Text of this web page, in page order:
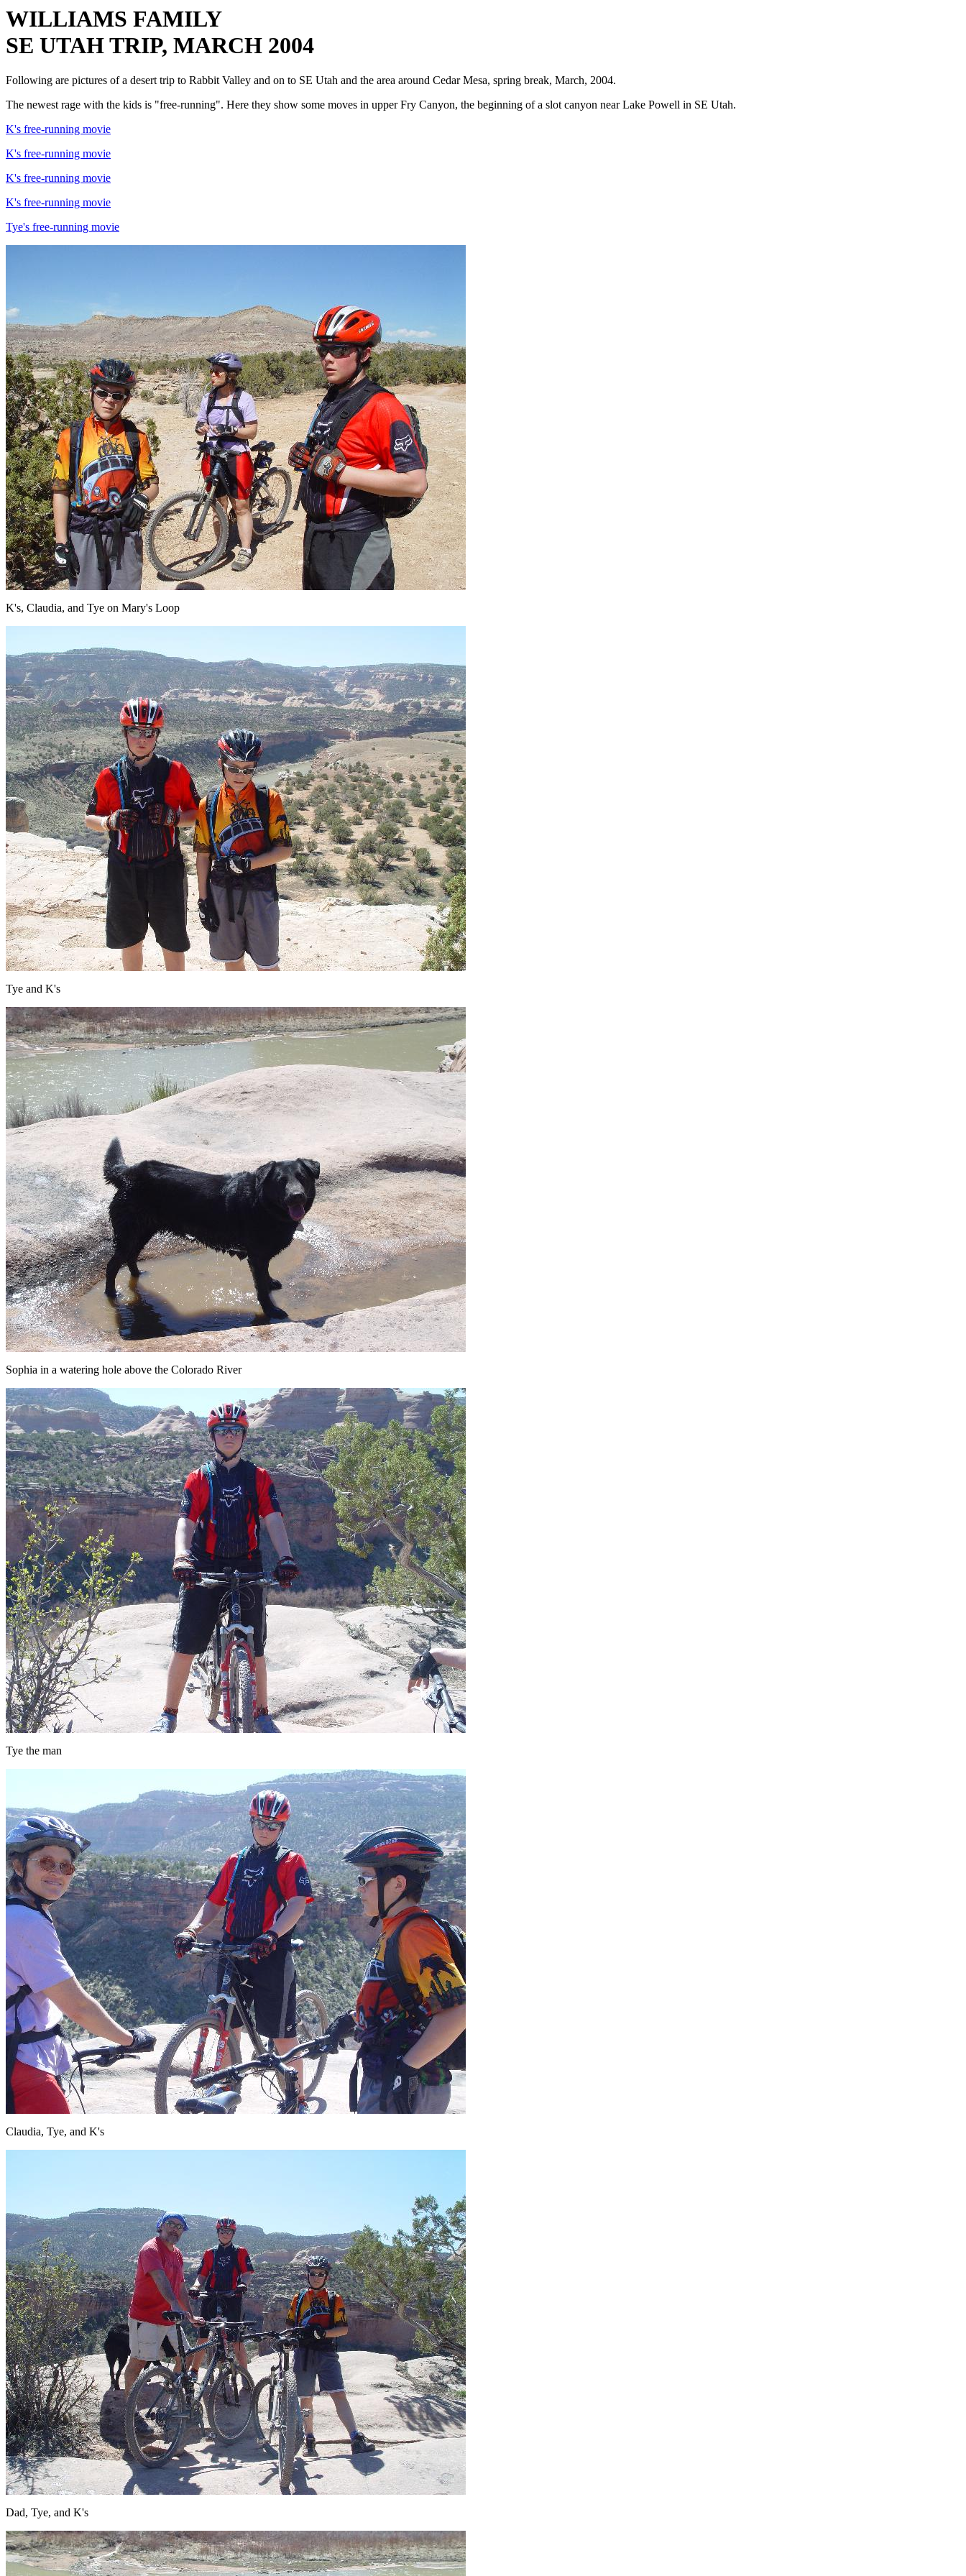
WILLIAMS FAMILY
SE UTAH TRIP, MARCH 2004
Following are pictures of a desert trip to Rabbit Valley and on to SE Utah and the area around Cedar Mesa, spring break, March, 2004.
The newest rage with the kids is "free-running". Here they show some moves in upper Fry Canyon, the beginning of a slot canyon near Lake Powell in SE Utah.
K's free-running movie
K's free-running movie
K's free-running movie
K's free-running movie
Tye's free-running movie
K's, Claudia, and Tye on Mary's Loop
Tye and K's
Sophia in a watering hole above the Colorado River
Tye the man
Claudia, Tye, and K's
Dad, Tye, and K's